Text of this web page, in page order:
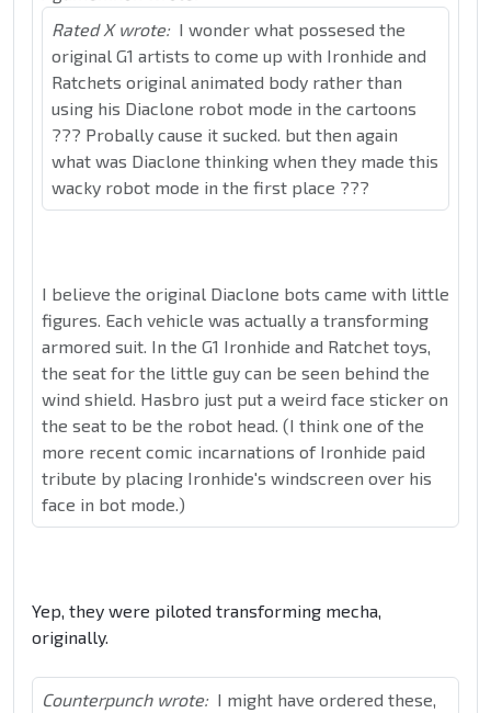
Rated X wrote: I wonder what possesed the
original G1 artists to come up with Ironhide and
Ratchets original animated body rather than
using his Diaclone robot mode in the cartoons
??? Probally cause it sucked. but then again
what was Diaclone thinking when they made this
wacky robot mode in the first place ???
I believe the original Diaclone bots came with little
figures. Each vehicle was actually a transforming
armored suit. In the G1 Ironhide and Ratchet toys,
the seat for the little guy can be seen behind the
wind shield. Hasbro just put a weird face sticker on
the seat to be the robot head. (I think one of the
more recent comic incarnations of Ironhide paid
tribute by placing Ironhide's windscreen over his
face in bot mode.)
Yep, they were piloted transforming mecha,
originally.
Counterpunch wrote: I might have ordered these,